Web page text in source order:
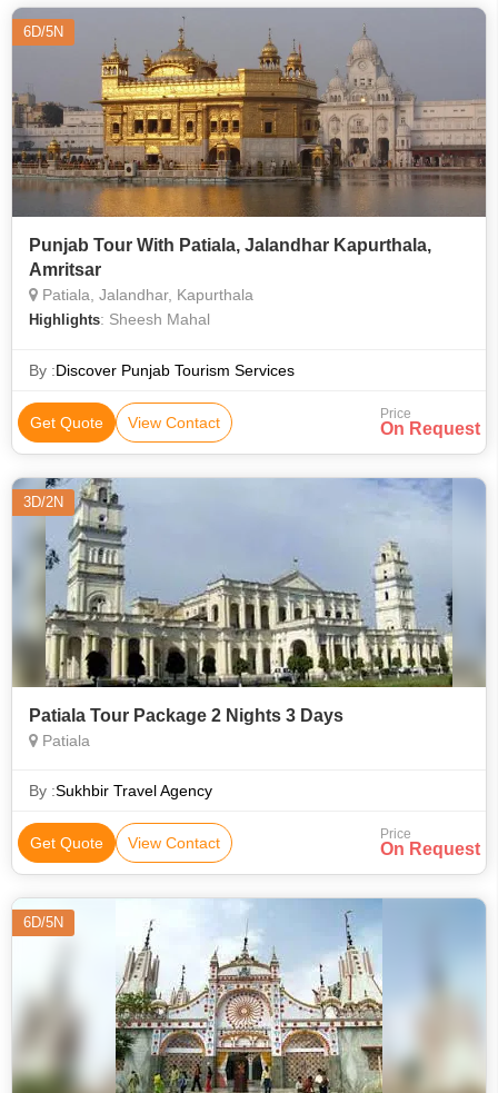
6D/5N
Punjab Tour With Patiala, Jalandhar Kapurthala,
Amritsar
Patiala, Jalandhar, Kapurthala
Highlights: Sheesh Mahal
By :Discover Punjab Tourism Services
Get Quote View Contact Price
On Request
3D/2N
Patiala Tour Package 2 Nights 3 Days
Patiala
By :Sukhbir Travel Agency
Get Quote View Contact Price
On Request
6D/5N